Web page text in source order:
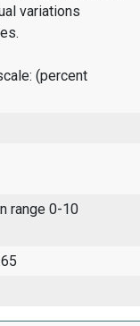
variations
(percent
range 0-10